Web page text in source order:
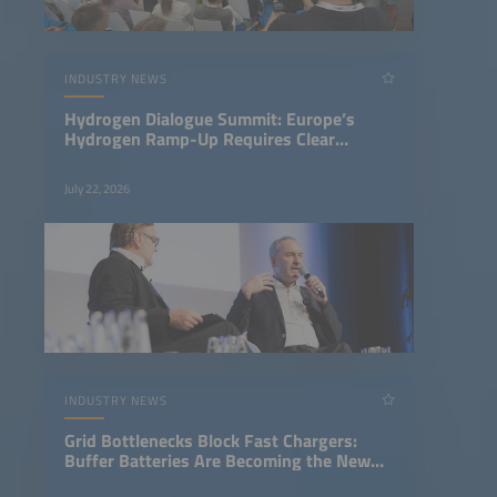
INDUSTRY NEWS
Hydrogen Dialogue Summit: Europe’s
Hydrogen Ramp-Up Requires Clear
July 22, 2026
INDUSTRY NEWS
Grid Bottlenecks Block Fast Chargers:
Buffer Batteries Are Becoming the New